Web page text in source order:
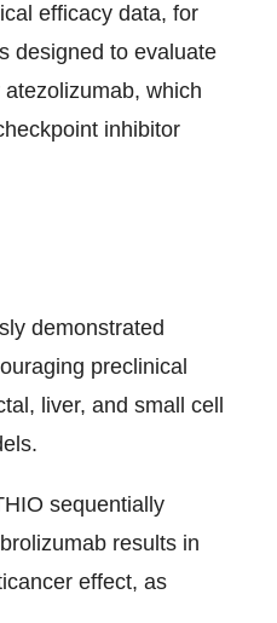
efficacy data, for
designed to evaluate
which
inhibitor
demonstrated
preclinical
liver, and small cell
sequentially
results in
effect, as